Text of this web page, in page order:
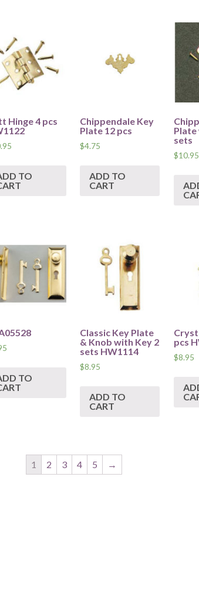
Hinge 4 pcs
TO
Chippendale Key
Plate 12 pcs
$4.75
ADD TO
CART
Plate
sets
$10.95
TO
Classic Key Plate
& Knob with Key 2
sets HW1114
$8.95
ADD TO
CART
pcs
$8.95
1 2 3 4 5 →